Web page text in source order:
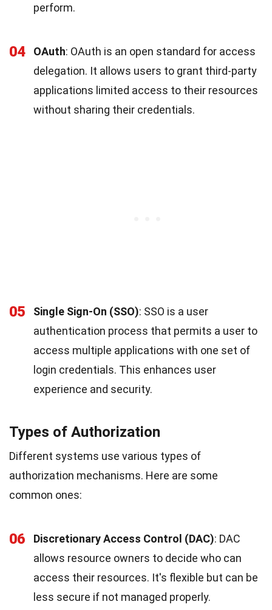
perform.
04 OAuth: OAuth is an open standard for access
delegation. It allows users to grant third-party
applications limited access to their resources
without sharing their credentials.
05 Single Sign-On (SSO): SSO is a user
authentication process that permits a user to
access multiple applications with one set of
login credentials. This enhances user
experience and security.
Types of Authorization
Different systems use various types of
authorization mechanisms. Here are some
common ones:
06 Discretionary Access Control (DAC): DAC
allows resource owners to decide who can
access their resources. It's flexible but can be
less secure if not managed properly.